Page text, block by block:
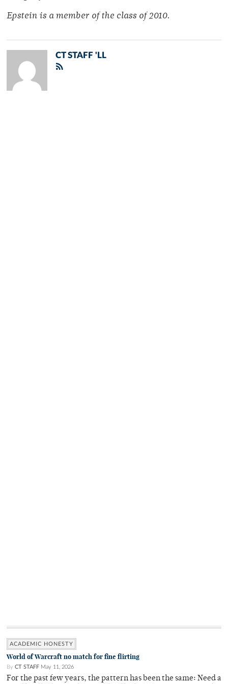
Epstein is a member of the class of 2010.
CT STAFF 'LL
ACADEMIC HONESTY
World of Warcraft no match for fine flirting
By CT STAFF May 11, 2026
For the past few years, the pattern has been the same: Need a